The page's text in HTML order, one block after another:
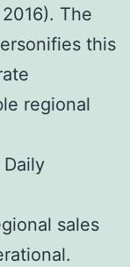
The
this
regional
sales